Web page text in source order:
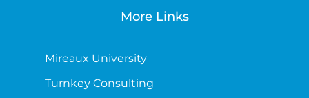
More Links
Mireaux University
Turnkey Consulting